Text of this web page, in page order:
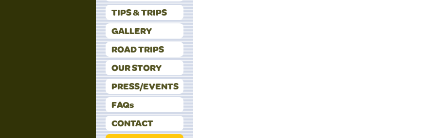
TIPS & TRIPS
GALLERY
ROAD TRIPS
OUR STORY
PRESS/EVENTS
FAQs
CONTACT